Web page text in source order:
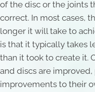
of the disc or the joints
correct. In most cases,
longer it will take to
is that it typically takes
than it took to create it.
and discs are
improvements to their